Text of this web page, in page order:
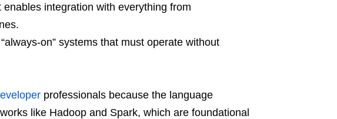
enables integration with everything from
on” systems that must operate without
professionals because the language
like Hadoop and Spark, which are foundational